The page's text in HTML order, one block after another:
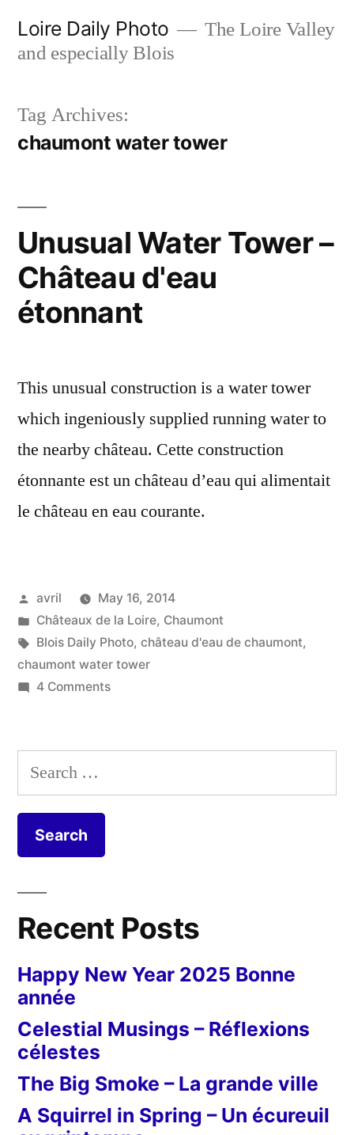
Loire Daily Photo
The Loire Valley
and especially Blois
Tag Archives:
chaumont water tower
Unusual Water Tower –
Château d'eau
étonnant
This unusual construction is a water tower
which ingeniously supplied running water to
the nearby château. Cette construction
étonnante est un château d’eau qui alimentait
le château en eau courante.
Posted
by
avril
May 16, 2014
Posted
in
Châteaux de la Loire, Chaumont
Tags:
Blois Daily Photo, château d'eau de chaumont,
chaumont water tower
4 Commentson
Tower
Château
Search
for:
Recent Posts
Happy New Year 2025 Bonne
année
Celestial Musings – Réflexions
célestes
The Big Smoke – La grande ville
A Squirrel in Spring – Un écureuil